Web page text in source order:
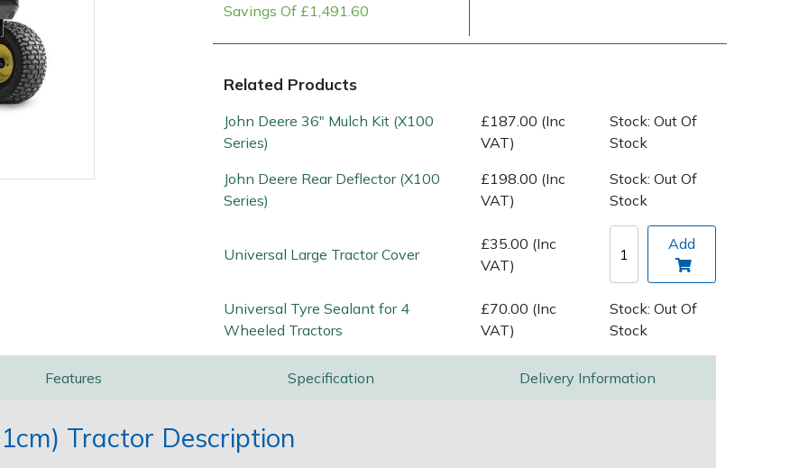
Returns FAQs Delivery Charges Arrange a Consultation
Savings Of £1,491.60
Related Products
John Deere 36" Mulch Kit (X100
Series)
£187.00 (Inc
VAT)
Stock: Out Of
Stock
John Deere Rear Deflector (X100
Series)
£198.00 (Inc
VAT)
Stock: Out Of
Stock
Universal Large Tractor Cover
£35.00 (Inc
VAT)
Add
Universal Tyre Sealant for 4
Wheeled Tractors
£70.00 (Inc
VAT)
Stock: Out Of
Stock
Features Specification Delivery Information
Tractor Description